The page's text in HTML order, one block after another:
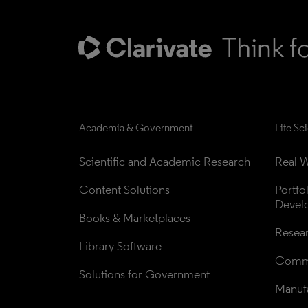
Academia & Government
Scientific and Academic Research
Content Solutions
Books & Marketplaces
Library Software
Solutions for Government
Life
Real